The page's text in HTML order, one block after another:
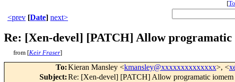
[
<prev [Date] next>
Re: [Xen-devel] [PATCH] Allow programatic
from [Keir Fraser]
To:Kieran Mansley <kmansley@xxxxxxxxxxxxxx>, <
Subject:Re: [Xen-devel] [PATCH] Allow programatic iomem